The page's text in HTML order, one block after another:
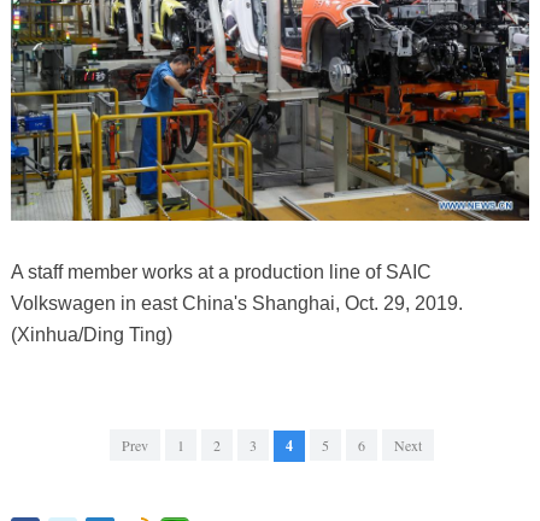
A staff member works at a production line of SAIC
Volkswagen in east China's Shanghai, Oct. 29, 2019.
(Xinhua/Ding Ting)
Prev 1 2 3 4 5 6 Next